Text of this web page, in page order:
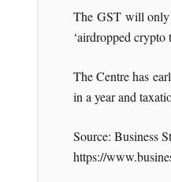
The GST will only
‘airdropped crypto
The Centre has
in a year and
Source: Business
https://